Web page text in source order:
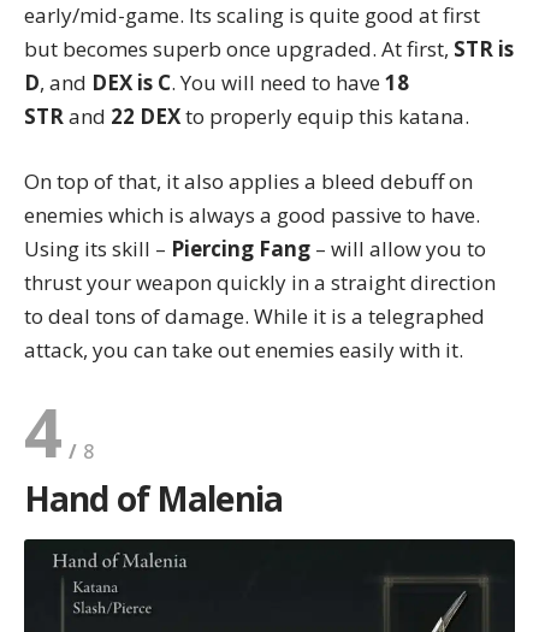
early/mid-game. Its scaling is quite good at first
but becomes superb once upgraded. At first, STR is
D, and DEX is C. You will need to have 18
STRand 22 DEXto properly equip this katana.
On top of that, it also applies a bleed debuff on
enemies which is always a good passive to have.
Using its skill – Piercing Fang – will allow you to
thrust your weapon quickly in a straight direction
to deal tons of damage. While it is a telegraphed
attack, you can take out enemies easily with it.
4
Hand of Malenia